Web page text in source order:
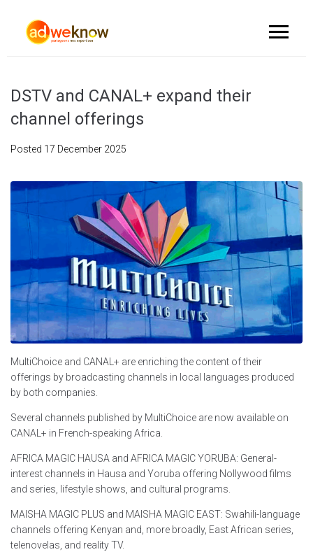
DSTV and CANAL+ expand their
channel offerings
Posted 17 December 2025
MultiChoice and CANAL+ are enriching the content of their
offerings by broadcasting channels in local languages produced
by both companies.
Several channels published by MultiChoice are now available on
CANAL+ in French-speaking Africa.
AFRICA MAGIC HAUSA and AFRICA MAGIC YORUBA: General-
interest channels in Hausa and Yoruba offering Nollywood films
and series, lifestyle shows, and cultural programs.
MAISHA MAGIC PLUS and MAISHA MAGIC EAST: Swahili-language
channels offering Kenyan and, more broadly, East African series,
telenovelas, and reality TV.